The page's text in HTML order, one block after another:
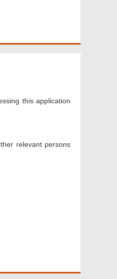
this application
relevant persons